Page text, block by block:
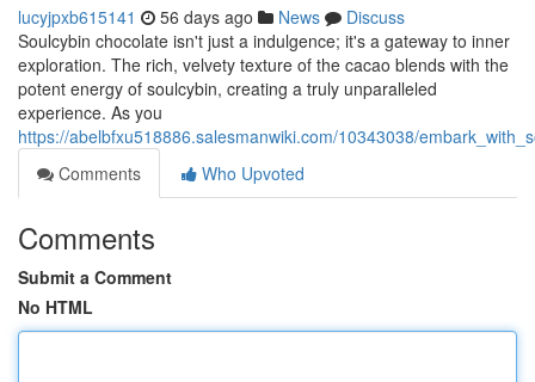
lucyjpxb615141 56 days ago News
Discuss
Soulcybin chocolate isn't just a indulgence; it's a gateway to inner
exploration. The rich, velvety texture of the cacao blends with the
potent energy of soulcybin, creating a truly unparalleled
experience. As you
https://abelbfxu518886.salesmanwiki.com/10343038/
Comments
Who Upvoted
Comments
Submit a Comment
No HTML